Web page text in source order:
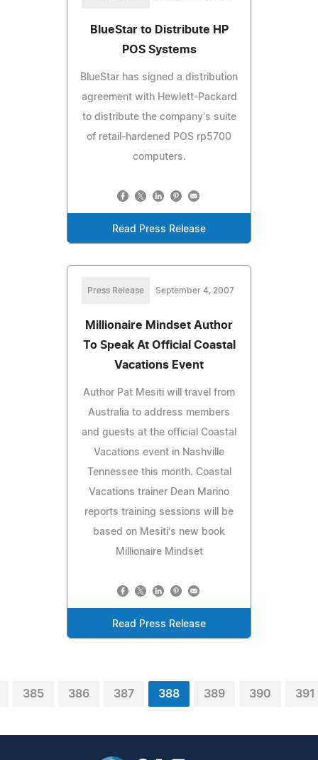
BlueStar to Distribute HP
POS Systems
BlueStar has signed a distribution
agreement with Hewlett-Packard
to distribute the company's suite
of retail-hardened POS rp5700
computers.
Read Press Release
Press Release September 4, 2007
Millionaire Mindset Author
To Speak At Official Coastal
Vacations Event
Author Pat Mesiti will travel from
Australia to address members
and guests at the official Coastal
Vacations event in Nashville
Tennessee this month. Coastal
Vacations trainer Dean Marino
reports training sessions will be
based on Mesiti's new book
Millionaire Mindset
Read Press Release
385 386 387 388 389 390 391